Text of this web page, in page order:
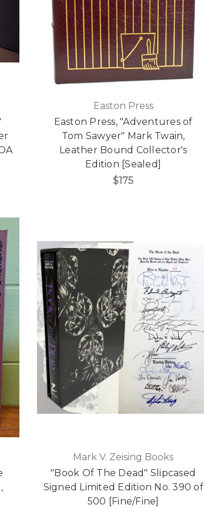
Easton Press
Easton Press, "Adventures of
Tom Sawyer" Mark Twain,
Leather Bound Collector's
Edition [Sealed]
$175
Mark V. Zeising Books
"Book Of The Dead" Slipcased
Signed Limited Edition No. 390 of
500 [Fine/Fine]